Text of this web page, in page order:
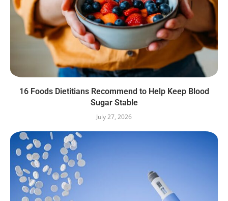
16 Foods Dietitians Recommend to Help Keep Blood
Sugar Stable
July 27, 2026